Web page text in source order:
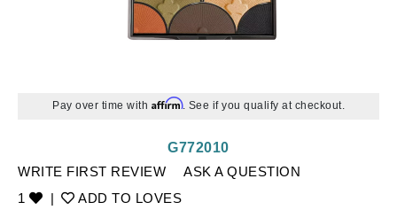
Pay over time with Affirm. See if you qualify at checkout.
WRITE FIRST REVIEW
ASK A QUESTION
1
| ADD TO LOVES
G772010